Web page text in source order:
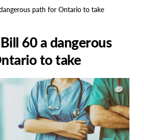
path for Ontario to take
60 a dangerous
to take